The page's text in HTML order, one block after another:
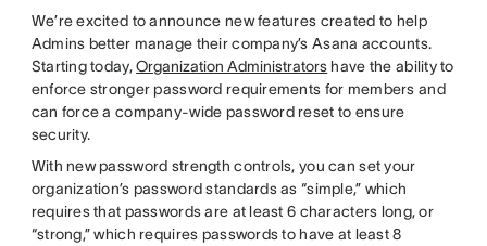
We’re excited to announce new features created to help
Admins better manage their company’s Asana accounts.
Starting today,Organization Administrators have the ability to
enforce stronger password requirements for members and
can force a company-wide password reset to ensure
security.
With new password strength controls, you can set your
organization’s password standards as “simple,” which
requires that passwords are at least 6 characters long, or
“strong,” which requires passwords to have at least 8